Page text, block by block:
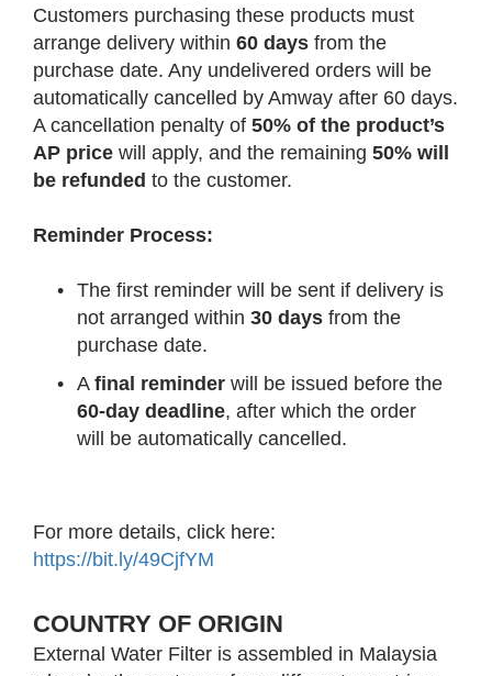
Customers purchasing these products must
arrange delivery within 60 days from the
purchase date. Any undelivered orders will be
automatically cancelled by Amway after 60 days.
A cancellation penalty of 50% of the product’s
AP price will apply, and the remaining 50% will
be refunded to the customer.
Reminder Process:
• The first reminder will be sent if delivery is
not arranged within 30 days from the
purchase date.
• A final reminder will be issued before the
60-day deadline, after which the order
will be automatically cancelled.
For more details, click here:
https://bit.ly/49CjfYM
COUNTRY OF ORIGIN
External Water Filter is assembled in Malaysia